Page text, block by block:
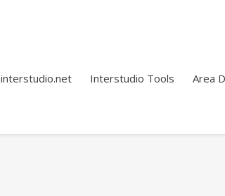
interstudio.net Interstudio Tools Area